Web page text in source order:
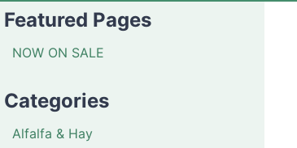
Featured Pages
NOW ON SALE
Categories
Alfalfa & Hay